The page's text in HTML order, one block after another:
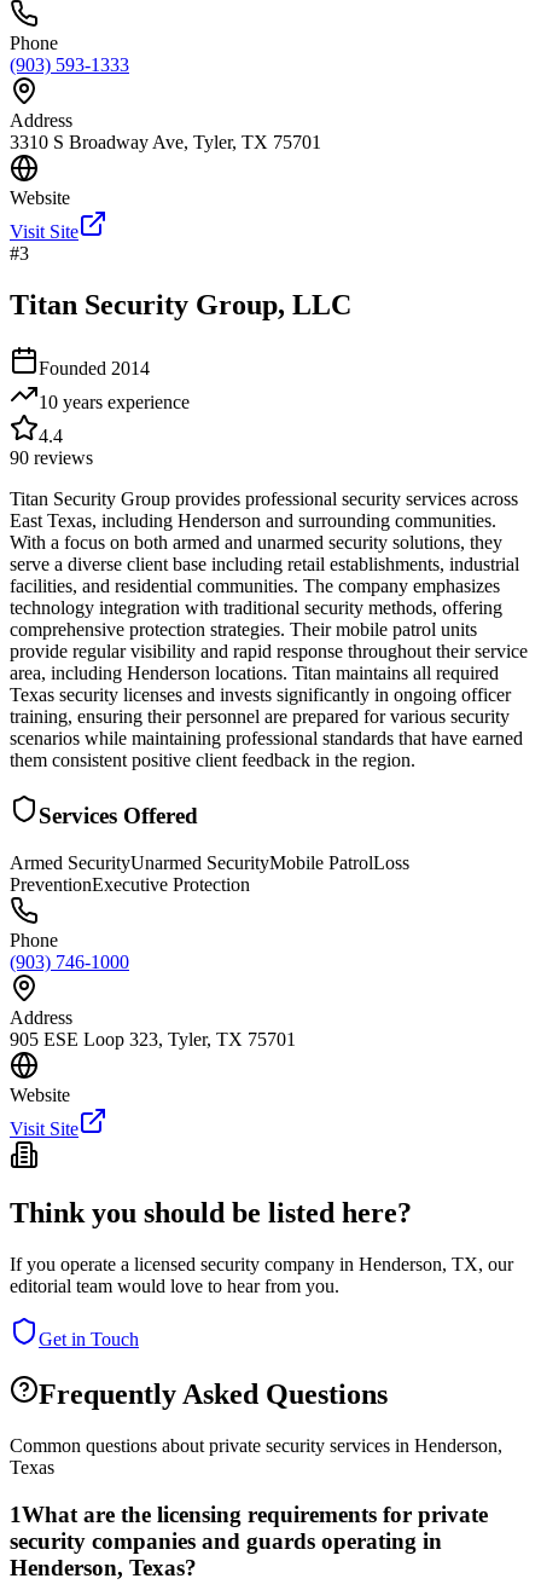
Phone
(903) 593-1333
Address
3310 S Broadway Ave, Tyler, TX 75701
Website
Visit Site
#3
Titan Security Group, LLC
Founded 2014
10 years experience
4.4
90 reviews
Titan Security Group provides professional security services across
East Texas, including Henderson and surrounding communities.
With a focus on both armed and unarmed security solutions, they
serve a diverse client base including retail establishments, industrial
facilities, and residential communities. The company emphasizes
technology integration with traditional security methods, offering
comprehensive protection strategies. Their mobile patrol units
provide regular visibility and rapid response throughout their service
area, including Henderson locations. Titan maintains all required
Texas security licenses and invests significantly in ongoing officer
training, ensuring their personnel are prepared for various security
scenarios while maintaining professional standards that have earned
them consistent positive client feedback in the region.
Services Offered
Armed SecurityUnarmed SecurityMobile PatrolLoss
PreventionExecutive Protection
Phone
(903) 746-1000
Address
905 ESE Loop 323, Tyler, TX 75701
Website
Visit Site
Think you should be listed here?
If you operate a licensed security company in Henderson, TX, our
editorial team would love to hear from you.
Get in Touch
Frequently Asked Questions
Common questions about private security services in Henderson,
Texas
1What are the licensing requirements for private
security companies and guards operating in
Henderson, Texas?